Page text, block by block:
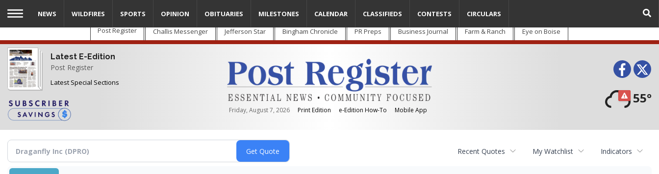
Skip
main
content
Post Register Challis Messenger Jefferson Star Bingham Chronicle PR Preps Business Journal Farm & Ranch Eye on Boise
Latest E-Edition
Post Register
Latest Special Sections
Friday, August 7, 2026 Print Edition e-Edition How-To Mobile App
55°
NEWS WILDFIRES SPORTS OPINION OBITUARIES MILESTONES CALENDAR CLASSIFIEDS CONTESTS CIRCULARS
Recent Quotes My Watchlist Indicators